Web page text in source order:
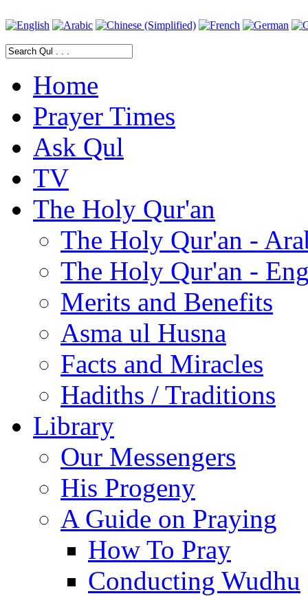
Home
Prayer Times
Ask Qul
TV
The Holy Qur'an
The Holy Qur'an -
The Holy Qur'an -
Merits and Benefits
Asma ul Husna
Facts and Miracles
Hadiths / Traditions
Library
Our Messengers
His Progeny
A Guide on Praying
How To Pray
Conducting Wudhu